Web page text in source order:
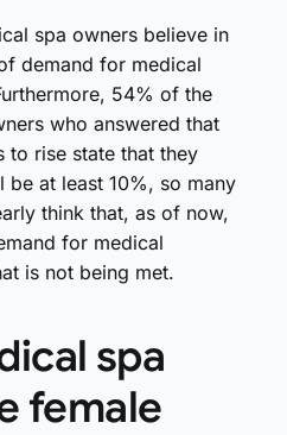
spa owners believe in
demand for medical
54% of the
who answered that
to rise state that they
be at least 10%, so many
think that, as of now,
for medical
is not being met.
spa
female